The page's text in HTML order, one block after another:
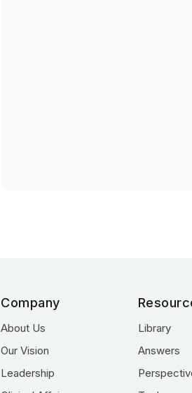
Company
About Us
Our Vision
Leadership
Library
Answers